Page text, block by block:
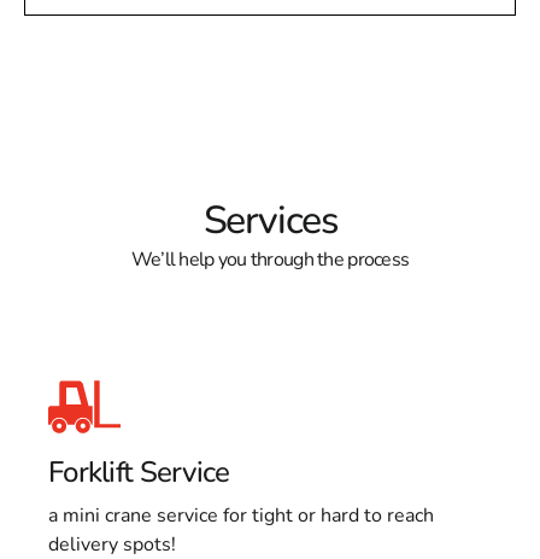
Services
We’ll help you through the process
Forklift Service
a mini crane service for tight or hard to reach
delivery spots!